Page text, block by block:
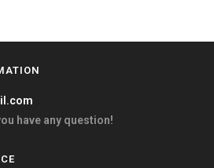
have any question!